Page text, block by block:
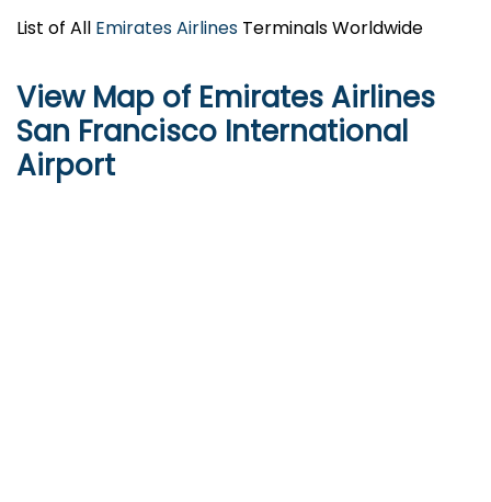
List of All Emirates Airlines Terminals Worldwide
View Map of Emirates Airlines
San Francisco International
Airport